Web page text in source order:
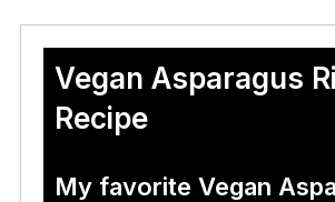
Vegan Asparagus
Recipe
My favorite Vegan